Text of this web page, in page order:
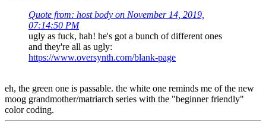
Quote from: host body on November 14, 2019,
07:14:50 PM
ugly as fuck, hah! he's got a bunch of different ones
and they're all as ugly:
https://www.oversynth.com/blank-page
eh, the green one is passable. the white one reminds me of the new
moog grandmother/matriarch series with the "beginner friendly"
color coding.